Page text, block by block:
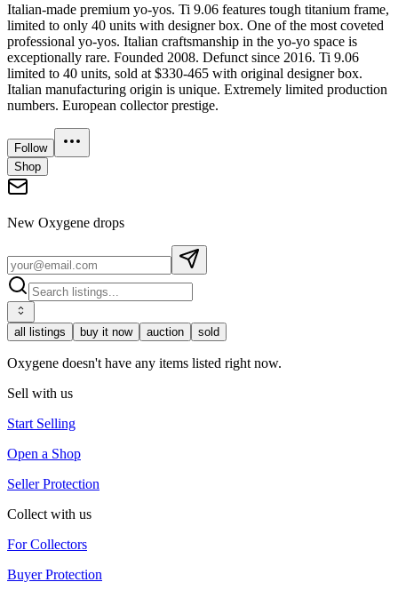
Italian-made premium yo-yos. Ti 9.06 features tough titanium frame,
limited to only 40 units with designer box. One of the most coveted
professional yo-yos. Italian craftsmanship in the yo-yo space is
exceptionally rare. Founded 2008. Defunct since 2016. Ti 9.06
limited to 40 units, sold at $330-465 with original designer box.
Italian manufacturing origin is unique. Extremely limited production
numbers. European collector prestige.
Follow
Shop
New Oxygene drops
all listings buy it now auction sold
Oxygene doesn't have any items listed right now.
Sell with us
Start Selling
Open a Shop
Seller Protection
Collect with us
For Collectors
Buyer Protection